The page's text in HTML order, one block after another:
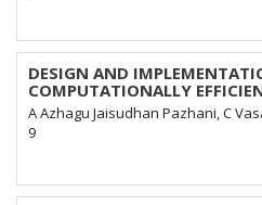
DESIGN AND
COMPUTATIONALLY
A Azhagu Jaisudhan Pazhani, C
9